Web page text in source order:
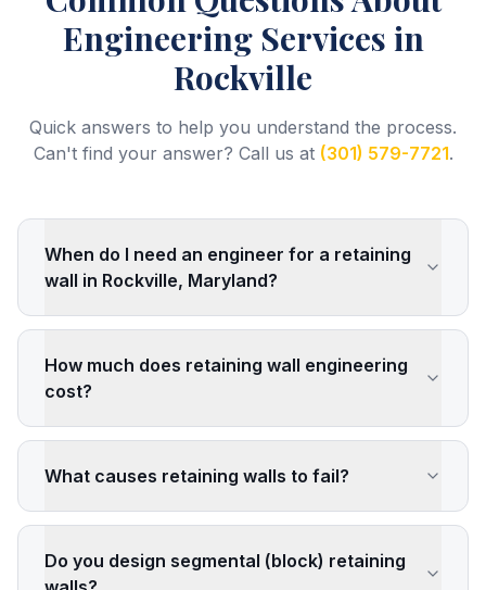
Engineering Services in
Rockville
Quick answers to help you understand the process.
Can't find your answer? Call us at (301) 579-7721.
When do I need an engineer for a retaining
wall in Rockville, Maryland?
How much does retaining wall engineering
cost?
What causes retaining walls to fail?
Do you design segmental (block) retaining